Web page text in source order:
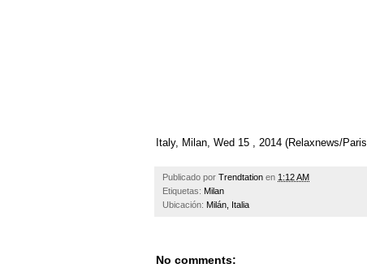
Italy, Milan, Wed 15 , 2014 (Relaxnews/
Publicado por Trendtation en 1:12 AM
Etiquetas: Milan
Ubicación: Milán, Italia
No comments: